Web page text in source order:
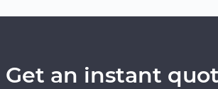
Get an instant